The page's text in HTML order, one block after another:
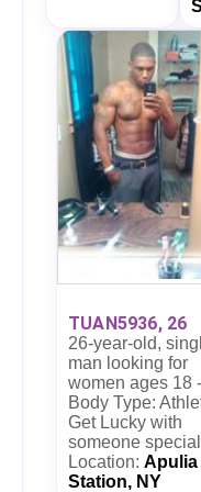
TUAN5936, 26
26-year-old,
man looking for
women ages 18
Body Type:
Get Lucky with
someone special
Location: Apulia
Station, NY